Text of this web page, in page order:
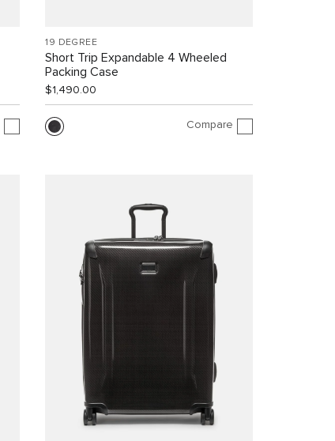
19 DEGREE
Short Trip Expandable 4 Wheeled
Packing Case
$1,490.00
Compare